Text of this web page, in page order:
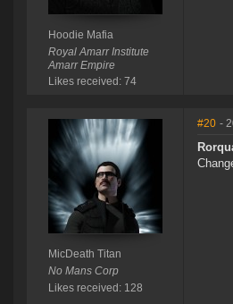
Hoodie Mafia
Royal Amarr Institute
Amarr Empire
Likes received: 74
MicDeath Titan
No Mans Corp
Likes received: 128
#20 -